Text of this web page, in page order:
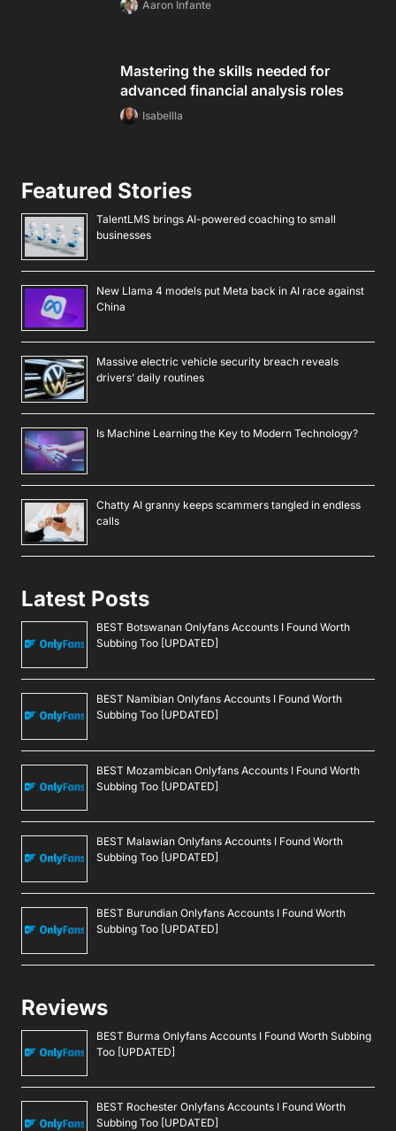
Aaron Infante
Mastering the skills needed for
advanced financial analysis roles
Isabellla
Featured Stories
TalentLMS brings AI-powered coaching to small
businesses
New Llama 4 models put Meta back in AI race against
China
Massive electric vehicle security breach reveals
drivers’ daily routines
Is Machine Learning the Key to Modern Technology?
Chatty AI granny keeps scammers tangled in endless
calls
Latest Posts
BEST Botswanan Onlyfans Accounts I Found Worth
Subbing Too [UPDATED]
BEST Namibian Onlyfans Accounts I Found Worth
Subbing Too [UPDATED]
BEST Mozambican Onlyfans Accounts I Found Worth
Subbing Too [UPDATED]
BEST Malawian Onlyfans Accounts I Found Worth
Subbing Too [UPDATED]
BEST Burundian Onlyfans Accounts I Found Worth
Subbing Too [UPDATED]
Reviews
BEST Burma Onlyfans Accounts I Found Worth Subbing
Too [UPDATED]
BEST Rochester Onlyfans Accounts I Found Worth
Subbing Too [UPDATED]